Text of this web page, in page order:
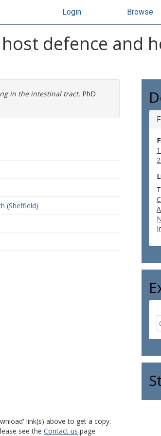
Login Browse
defence and
in the intestinal tract. PhD
(Sheffield)
link(s) above to get a copy.
see the Contact us page.